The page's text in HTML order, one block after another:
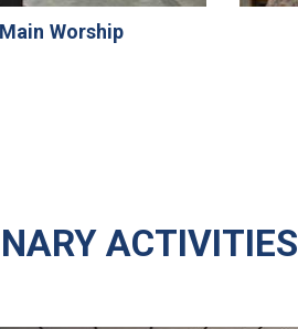
Main Worship
ACTIVITIES